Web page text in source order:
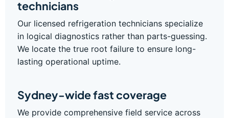
technicians
Our licensed refrigeration technicians specialize
in logical diagnostics rather than parts-guessing.
We locate the true root failure to ensure long-
lasting operational uptime.
Sydney-wide fast coverage
We provide comprehensive field service across